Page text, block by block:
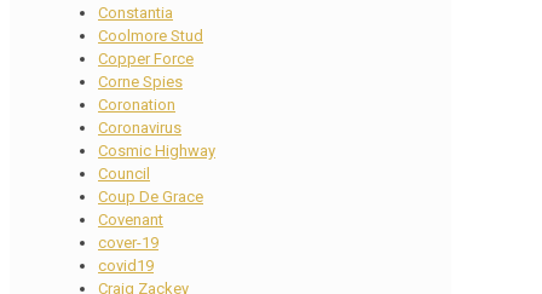
Constantia
Coolmore Stud
Copper Force
Corne Spies
Coronation
Coronavirus
Cosmic Highway
Council
Coup De Grace
Covenant
cover-19
covid19
Craig Zackey